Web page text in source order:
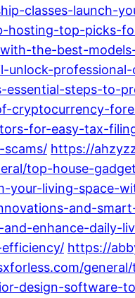
classes-launch-
hosting-top-picks-
the-best-
steps-to-
cryptocurrency-
for-easy-tax-
https://
top-house-
living-space-
and-
enhance-daily-
https://
design-software-